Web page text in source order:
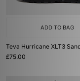
ADD TO BAG
Teva Hurricane XLT3
£75.00